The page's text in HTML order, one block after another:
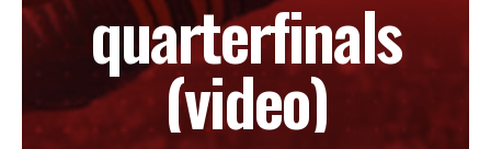
quarterfinals
(video)